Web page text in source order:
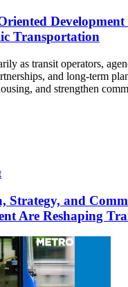
Development
Transportation
as transit operators,
and long-term
and strengthen
Strategy, and
Are Reshaping